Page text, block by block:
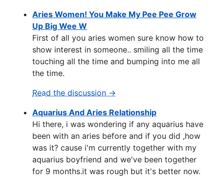
Aries Women! You Make My Pee Pee Grow
Up Big Wee W
First of all you aries women sure know how to
show interest in someone.. smiling all the time
touching all the time and bumping into me all
the time.
Read the discussion →
Aquarius And Aries Relationship
Hi there, i was wondering if any aquarius have
been with an aries before and if you did ,how
was it? cause i'm currently together with my
aquarius boyfriend and we've been together
for 9 months.it was rough but it's better now.